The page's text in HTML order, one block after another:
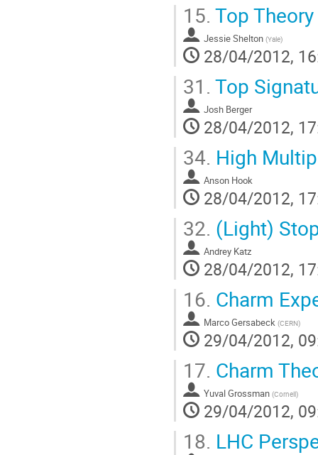
15. Top
Jessie Shelton (Yale)
28/04/2012,
31. Top
Josh Berger
28/04/2012,
34. High
Anson Hook
28/04/2012,
32. (Light)
Andrey Katz
28/04/2012,
16. Charm
Marco Gersabeck (CERN)
29/04/2012,
17. Charm
Yuval Grossman (Cornell)
29/04/2012,
18. LHC